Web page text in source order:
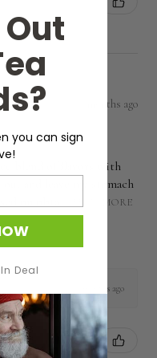
7 months ago
blend of flavors with
and leave my stomach
on obta...
SHOW MORE
7 months ago
you can sign
Deal